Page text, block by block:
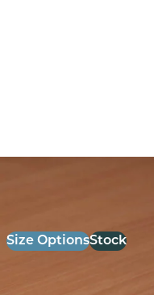
Size OptionsStock